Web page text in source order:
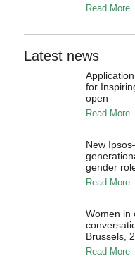
Read More
Latest news
for
open
Read More
New
gender
Read More
Women in
Brussels,
Read More